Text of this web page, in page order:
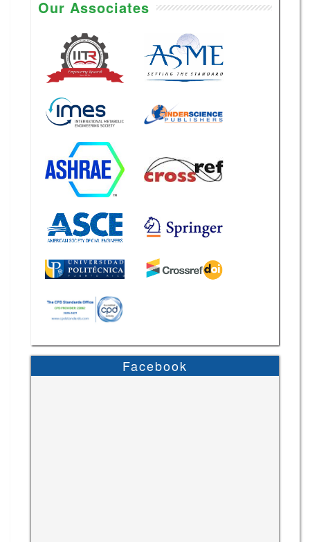
Our Associates
Facebook